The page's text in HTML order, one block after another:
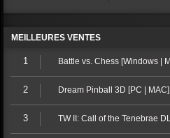
MEILLEURES VENTES
1 Battle vs. Chess [Windows |
2 Dream Pinball 3D [PC |
3 TW II: Call of the Tenebrae